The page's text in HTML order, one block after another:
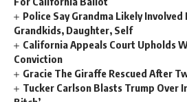
Police Say Grandma Likely Involved
Grandkids, Daughter, Self
California Appeals Court Upholds
Conviction
Gracie The Giraffe Rescued After
Tucker Carlson Blasts Trump Over